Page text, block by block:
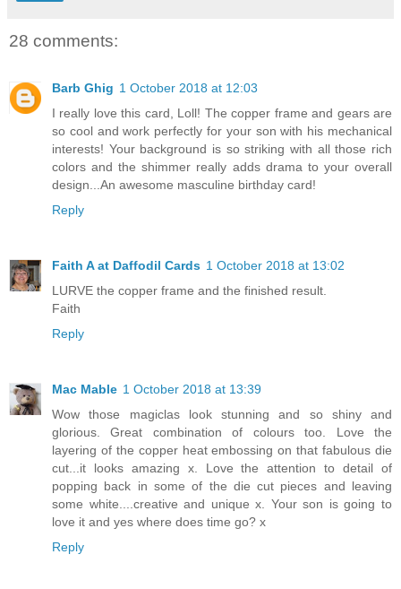
28 comments:
Barb Ghig 1 October 2018 at 12:03
I really love this card, Loll! The copper frame and gears are
so cool and work perfectly for your son with his mechanical
interests! Your background is so striking with all those rich
colors and the shimmer really adds drama to your overall
design...An awesome masculine birthday card!
Reply
Faith A at Daffodil Cards 1 October 2018 at 13:02
LURVE the copper frame and the finished result.
Faith
Reply
Mac Mable 1 October 2018 at 13:39
Wow those magiclas look stunning and so shiny and
glorious. Great combination of colours too. Love the
layering of the copper heat embossing on that fabulous die
cut...it looks amazing x. Love the attention to detail of
popping back in some of the die cut pieces and leaving
some white....creative and unique x. Your son is going to
love it and yes where does time go? x
Reply